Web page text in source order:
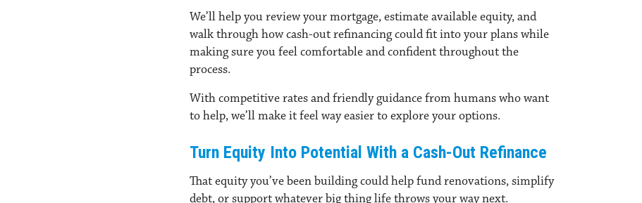
We’ll help you review your mortgage, estimate available equity, and
walk through how cash-out refinancing could fit into your plans while
making sure you feel comfortable and confident throughout the
process.
With competitive rates and friendly guidance from humans who want
to help, we’ll make it feel way easier to explore your options.
Turn Equity Into Potential With a Cash-Out Refinance
That equity you’ve been building could help fund renovations, simplify
debt, or support whatever big thing life throws your way next.